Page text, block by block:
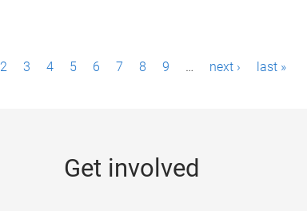
2 3 4 5 6 7 8 9 … next › last »
Get involved